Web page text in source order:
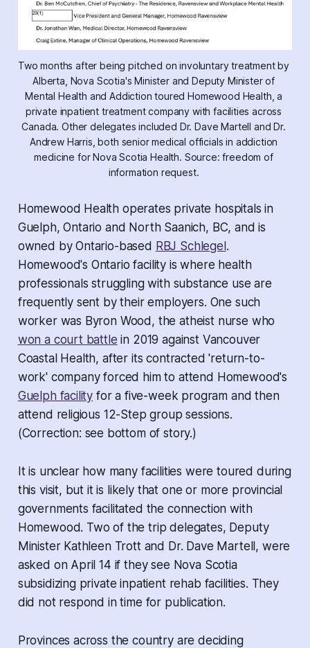
Two months after being pitched on involuntary treatment by
Alberta, Nova Scotia's Minister and Deputy Minister of
Mental Health and Addiction toured Homewood Health, a
private inpatient treatment company with facilities across
Canada. Other delegates included Dr. Dave Martell and Dr.
Andrew Harris, both senior medical officials in addiction
medicine for Nova Scotia Health. Source: freedom of
information request.
Homewood Health operates private hospitals in
Guelph, Ontario and North Saanich, BC, and is
owned by Ontario-based RBJ Schlegel.
Homewood's Ontario facility is where health
professionals struggling with substance use are
frequently sent by their employers. One such
worker was Byron Wood, the atheist nurse who
won a court battle in 2019 against Vancouver
Coastal Health, after its contracted 'return-to-
work' company forced him to attend Homewood's
Guelph facility for a five-week program and then
attend religious 12-Step group sessions.
(Correction: see bottom of story.)
It is unclear how many facilities were toured during
this visit, but it is likely that one or more provincial
governments facilitated the connection with
Homewood. Two of the trip delegates, Deputy
Minister Kathleen Trott and Dr. Dave Martell, were
asked on April 14 if they see Nova Scotia
subsidizing private inpatient rehab facilities. They
did not respond in time for publication.
Provinces across the country are deciding